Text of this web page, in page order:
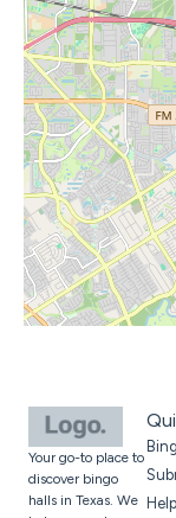
Your go-to place to
discover bingo
halls in Texas. We